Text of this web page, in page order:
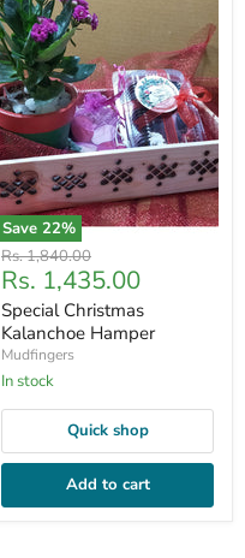
Save 22%
Original
price
Rs. 1,840.00
Current
price
Rs. 1,435.00
Special Christmas
Kalanchoe Hamper
Mudfingers
In stock
Quick shop
Add to cart